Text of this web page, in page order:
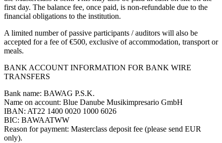
first day. The balance fee, once paid, is non-refundable due to the
financial obligations to the institution.
A limited number of passive participants / auditors will also be
accepted for a fee of €500, exclusive of accommodation, transport or
meals.
BANK ACCOUNT INFORMATION FOR BANK WIRE
TRANSFERS
Bank name: BAWAG P.S.K.
Name on account: Blue Danube Musikimpresario GmbH
IBAN: AT22 1400 0020 1000 6026
BIC: BAWAATWW
Reason for payment: Masterclass deposit fee (please send EUR
only).